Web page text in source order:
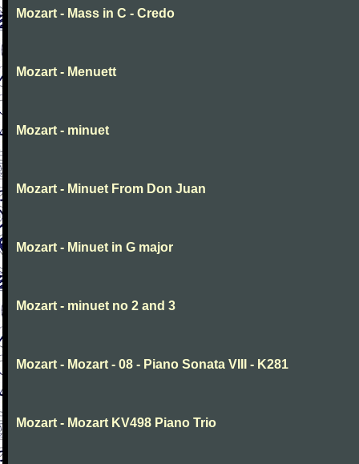
Mozart - Mass in C - Credo
Mozart - Menuett
Mozart - minuet
Mozart - Minuet From Don Juan
Mozart - Minuet in G major
Mozart - minuet no 2 and 3
Mozart - Mozart - 08 - Piano Sonata VIII - K281
Mozart - Mozart KV498 Piano Trio